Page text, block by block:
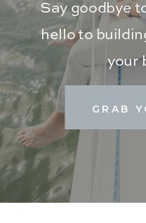
GRAB
Say goodbye
hello to
your